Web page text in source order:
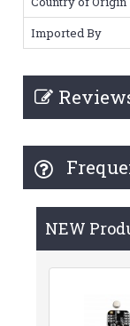
Imported By
NEW